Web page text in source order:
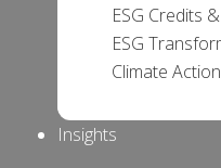
ESG Credits
ESG
Climate
Insights